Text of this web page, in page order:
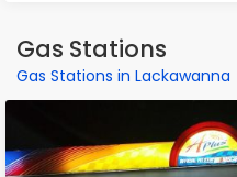
Gas Stations
Gas Stations in Lackawanna